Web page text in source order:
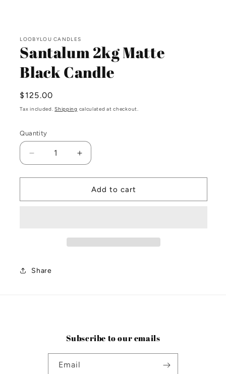
1
in
modal
LOOBYLOU CANDLES
Santalum 2kg Matte
Black Candle
Regular
price
$125.00
Tax included.Shipping calculated at checkout.
Quantity
Decrease
quantity
for
2kg
Increase
quantity
for
Santalum
2kg
Add to cart
Share
Subscribe to our emails
Email